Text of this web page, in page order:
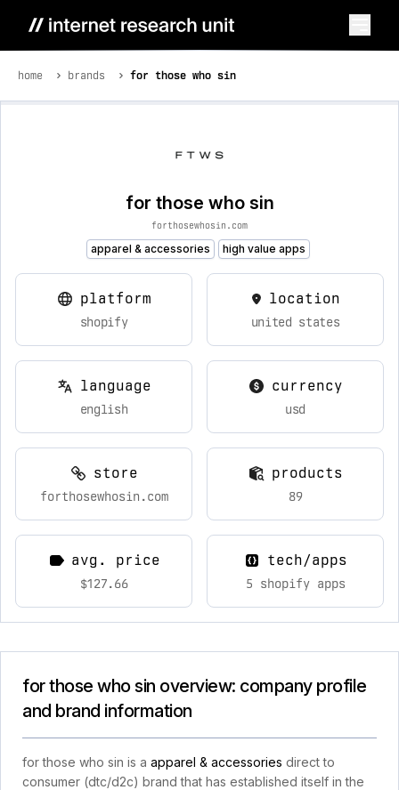
home brands for those who sin
for those who sin
forthosewhosin.com
apparel & accessories high value apps
platform
shopify
location
united states
language
english
currency
usd
store
forthosewhosin.com
products
89
avg. price
$127.66
tech/apps
5 shopify apps
for those who sin overview: company profile
and brand information
for those who sin is a apparel & accessories direct to
consumer (dtc/d2c) brand that has established itself in the